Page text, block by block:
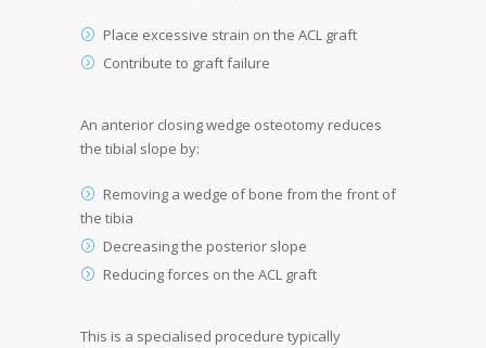
Place excessive strain on the ACL graft
Contribute to graft failure
An anterior closing wedge osteotomy reduces
the tibial slope by:
Removing a wedge of bone from the front of
the tibia
Decreasing the posterior slope
Reducing forces on the ACL graft
This is a specialised procedure typically